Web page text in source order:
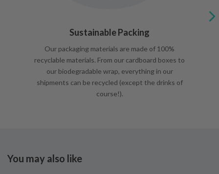
Sustainable Packing
Our packaging materials are made of 100%
recyclable materials. From our cardboard boxes to
our biodegradable wrap, everything in our
shipments can be recycled (except the drinks of
course!).
You may also like